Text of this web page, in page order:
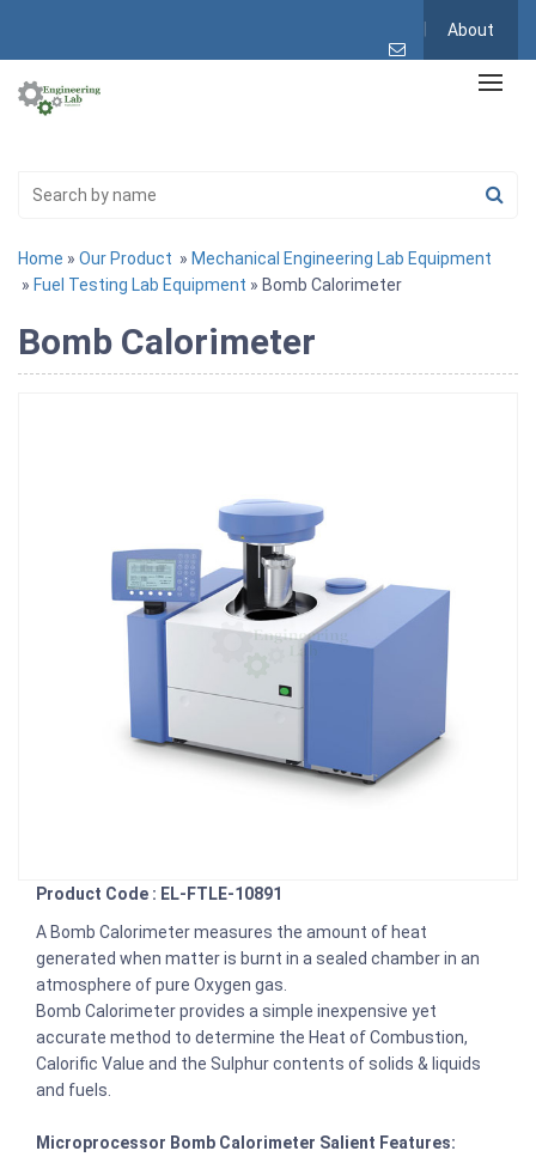
About
Home » Our Product » Mechanical Engineering Lab Equipment
» Fuel Testing Lab Equipment » Bomb Calorimeter
Bomb Calorimeter
Product Code : EL-FTLE-10891
A Bomb Calorimeter measures the amount of heat
generated when matter is burnt in a sealed chamber in an
atmosphere of pure Oxygen gas.
Bomb Calorimeter provides a simple inexpensive yet
accurate method to determine the Heat of Combustion,
Calorific Value and the Sulphur contents of solids & liquids
and fuels.
Microprocessor Bomb Calorimeter Salient Features: